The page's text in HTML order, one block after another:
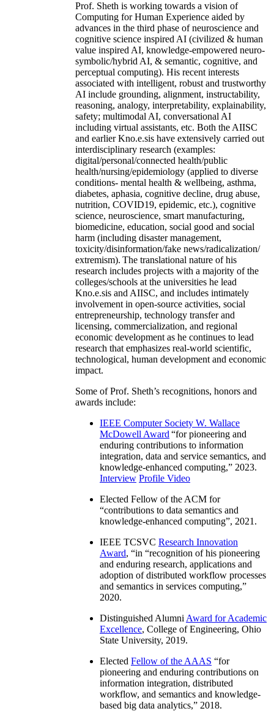
Prof. Sheth is working towards a vision of
Computing for Human Experience aided by
advances in the third phase of neuroscience and
cognitive science inspired AI (civilized & human
value inspired AI, knowledge-empowered neuro-
symbolic/hybrid AI, & semantic, cognitive, and
perceptual computing). His recent interests
associated with intelligent, robust and trustworthy
AI include grounding, alignment, instructability,
reasoning, analogy, interpretability, explainability,
safety; multimodal AI, conversational AI
including virtual assistants, etc. Both the AIISC
and earlier Kno.e.sis have extensively carried out
interdisciplinary research (examples:
digital/personal/connected health/public
health/nursing/epidemiology (applied to diverse
conditions- mental health & wellbeing, asthma,
diabetes, aphasia, cognitive decline, drug abuse,
nutrition, COVID19, epidemic, etc.), cognitive
science, neuroscience, smart manufacturing,
biomedicine, education, social good and social
harm (including disaster management,
toxicity/disinformation/fake news/radicalization/
extremism). The translational nature of his
research includes projects with a majority of the
colleges/schools at the universities he lead
Kno.e.sis and AIISC, and includes intimately
involvement in open-source activities, social
entrepreneurship, technology transfer and
licensing, commercialization, and regional
economic development as he continues to lead
research that emphasizes real-world scientific,
technological, human development and economic
impact.
Some of Prof. Sheth’s recognitions, honors and
awards include:
IEEE Computer Society W. Wallace
McDowell Award “for pioneering and
enduring contributions to information
integration, data and service semantics, and
knowledge-enhanced computing,” 2023.
Interview Profile Video
Elected Fellow of the ACM for
“contributions to data semantics and
knowledge-enhanced computing”, 2021.
IEEE TCSVC Research Innovation
Award, “in “recognition of his pioneering
and enduring research, applications and
adoption of distributed workflow processes
and semantics in services computing,”
2020.
Distinguished Alumni Award for Academic
Excellence, College of Engineering, Ohio
State University, 2019.
Elected Fellow of the AAAS “for
pioneering and enduring contributions on
information integration, distributed
workflow, and semantics and knowledge-
based big data analytics,” 2018.